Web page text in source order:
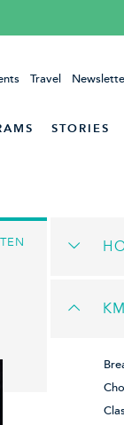
Travel
STORIES